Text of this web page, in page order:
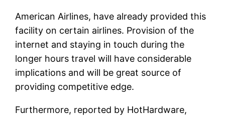
American Airlines, have already provided this
facility on certain airlines. Provision of the
internet and staying in touch during the
longer hours travel will have considerable
implications and will be great source of
providing competitive edge.
Furthermore, reported by HotHardware,